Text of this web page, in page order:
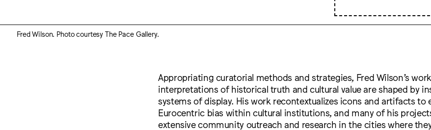
Fred Wilson. Photo courtesy The Pace Gallery.
Appropriating curatorial methods and strategies, Fred Wilson’s
interpretations of historical truth and cultural value are shaped by
systems of display. His work recontextualizes icons and artifacts to
Eurocentric bias within cultural institutions, and many of his
extensive community outreach and research in the cities where